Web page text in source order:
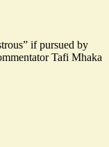
” if pursued by
Tafi Mhaka